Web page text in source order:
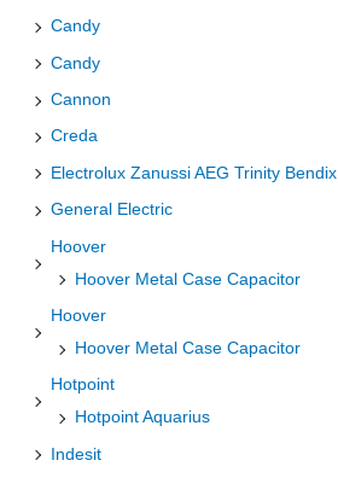
Candy
Candy
Cannon
Creda
Electrolux Zanussi AEG Trinity Bendix
General Electric
Hoover
Hoover Metal Case Capacitor
Hoover
Hoover Metal Case Capacitor
Hotpoint
Hotpoint Aquarius
Indesit